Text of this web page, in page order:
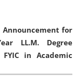
Announcement for
LL.M. Degree
FYIC in Academic
World Environment
Clinical Legal